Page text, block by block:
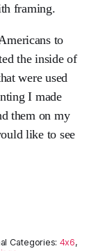
framing.
to
the inside of
were used
I made
them on my
like to see
Categories: 4x6,